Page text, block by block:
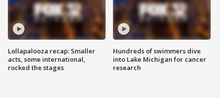
Lollapalooza recap: Smaller
acts, some international,
rocked the stages
Hundreds of swimmers dive
into Lake Michigan for cancer
research